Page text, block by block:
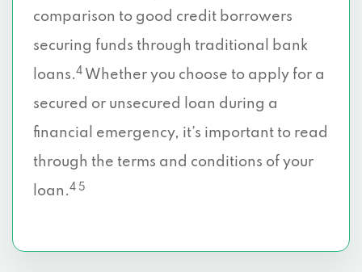
comparison to good credit borrowers
securing funds through traditional bank
loans.4 Whether you choose to apply for a
secured or unsecured loan during a
financial emergency, it’s important to read
through the terms and conditions of your
loan.4 5